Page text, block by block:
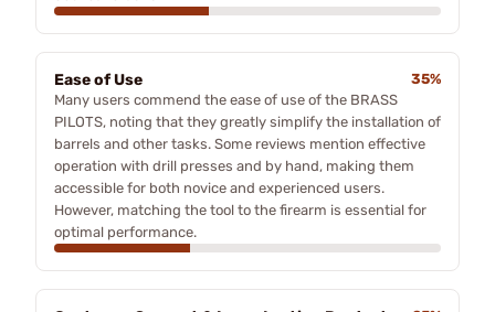
Ease of Use
35%
Many users commend the ease of use of the BRASS
PILOTS, noting that they greatly simplify the installation of
barrels and other tasks. Some reviews mention effective
operation with drill presses and by hand, making them
accessible for both novice and experienced users.
However, matching the tool to the firearm is essential for
optimal performance.